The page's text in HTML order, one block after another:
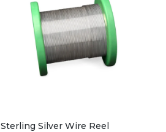
Sterling Silver Wire Reel